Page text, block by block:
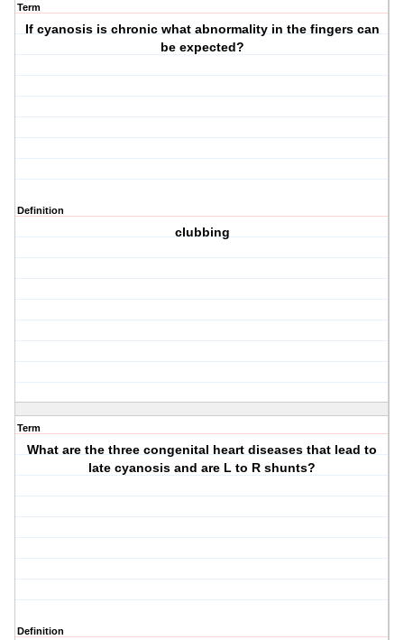
Term
If cyanosis is chronic what abnormality in the fingers can
be expected?
Definition
clubbing
Term
What are the three congenital heart diseases that lead to
late cyanosis and are L to R shunts?
Definition